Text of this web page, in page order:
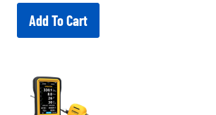
Add To Cart